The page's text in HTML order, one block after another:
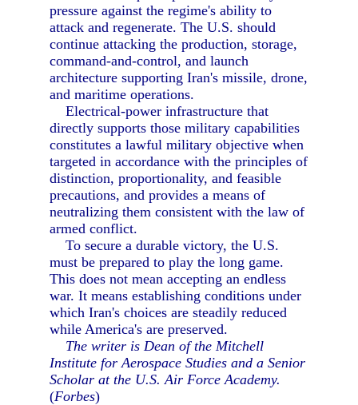
pressure against the regime's ability to
attack and regenerate. The U.S. should
continue attacking the production, storage,
command-and-control, and launch
architecture supporting Iran's missile, drone,
and maritime operations.
Electrical-power infrastructure that
directly supports those military capabilities
constitutes a lawful military objective when
targeted in accordance with the principles of
distinction, proportionality, and feasible
precautions, and provides a means of
neutralizing them consistent with the law of
armed conflict.
To secure a durable victory, the U.S.
must be prepared to play the long game.
This does not mean accepting an endless
war. It means establishing conditions under
which Iran's choices are steadily reduced
while America's are preserved.
The writer is Dean of the Mitchell
Institute for Aerospace Studies and a Senior
Scholar at the U.S. Air Force Academy.
(Forbes)